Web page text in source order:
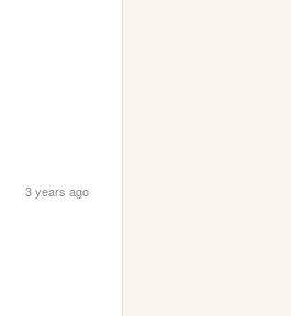
3 years ago